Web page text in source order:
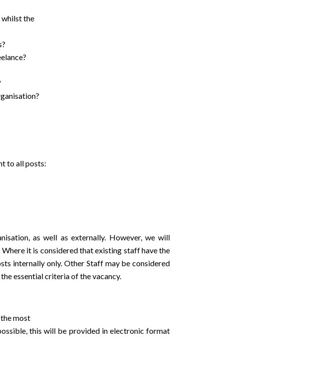
the
to all posts:
as well as externally. However, we will
it is considered that existing staff have the
internally only. Other Staff may be considered
essential criteria of the vacancy.
most
this will be provided in electronic format